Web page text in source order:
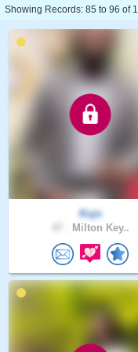
Showing Records: 85 to 96 of
Kujo
Milton Key..